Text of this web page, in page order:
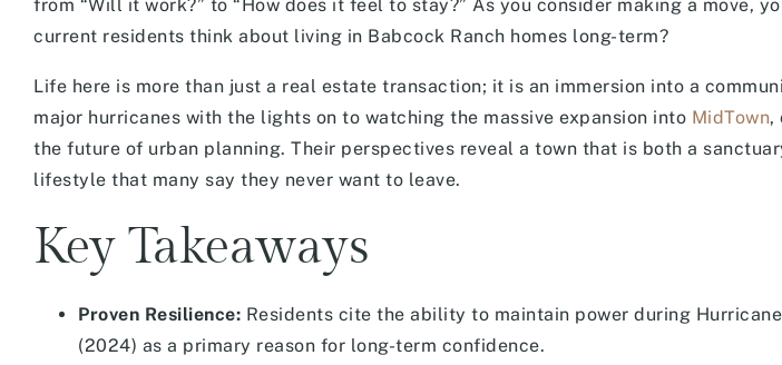
from “Will it work?” to “How does it feel to stay?” As you consider making a move,
current residents think about living in Babcock Ranch homes long-term?
Life here is more than just a real estate transaction; it is an immersion into a
major hurricanes with the lights on to watching the massive expansion into MidTown,
the future of urban planning. Their perspectives reveal a town that is both a
lifestyle that many say they never want to leave.
Key Takeaways
Proven Resilience: Residents cite the ability to maintain power during
(2024) as a primary reason for long-term confidence.